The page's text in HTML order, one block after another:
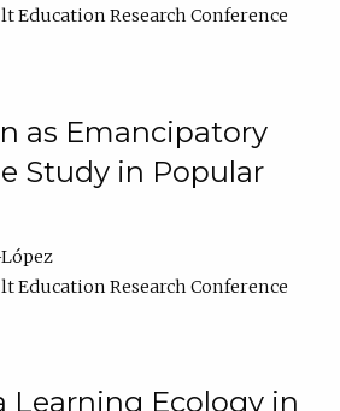
Education Research Conference
as Emancipatory
Study in Popular
Education Research Conference
Learning Ecology in